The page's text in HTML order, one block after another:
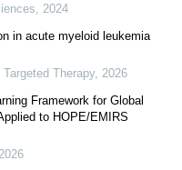
2024
in acute myeloid leukemia
Therapy, 2026
Framework for Global
to HOPE/EMIRS
2026